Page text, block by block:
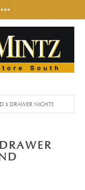
3 DRAWER NIGHTSTAND